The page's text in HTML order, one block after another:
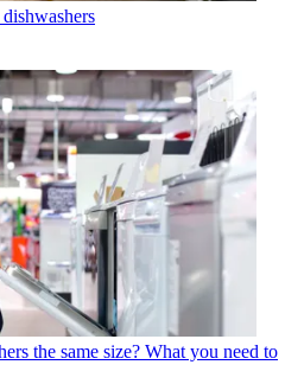
the same size? What you need to